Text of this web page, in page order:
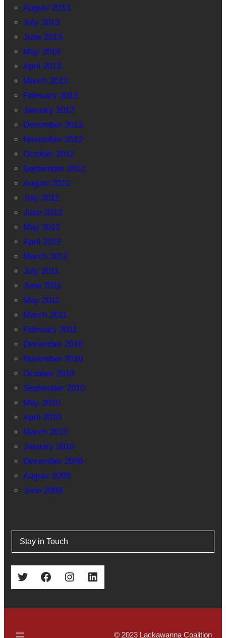
August 2013
July 2013
June 2013
May 2013
April 2013
March 2013
February 2013
January 2013
December 2012
November 2012
October 2012
September 2012
August 2012
July 2012
June 2012
May 2012
April 2012
March 2012
July 2011
June 2011
May 2011
March 2011
February 2011
December 2010
November 2010
October 2010
September 2010
May 2010
April 2010
March 2010
January 2010
December 2009
August 2009
June 2009
Stay in Touch
Twitter Facebook Instagram LinkedIn
© 2023 Lackawanna Coalition